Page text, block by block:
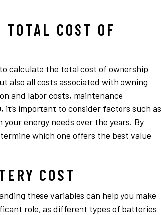
COST OF
calculate the total cost of ownership
also all costs associated with owning
and labor costs, maintenance
it’s important to consider factors such as
energy needs over the years. By
which one offers the best value
COST
these variables can help you make
role, as different types of batteries